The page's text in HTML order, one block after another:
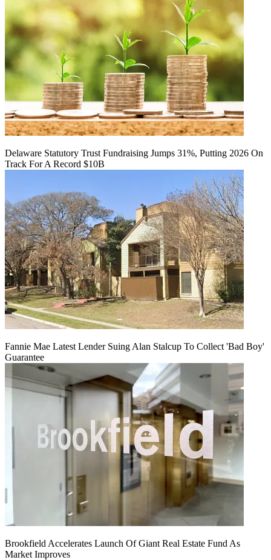
Delaware Statutory Trust Fundraising Jumps 31%, Putting 2026 On
Track For A Record $10B
Fannie Mae Latest Lender Suing Alan Stalcup To Collect 'Bad Boy'
Guarantee
Brookfield Accelerates Launch Of Giant Real Estate Fund As
Market Improves